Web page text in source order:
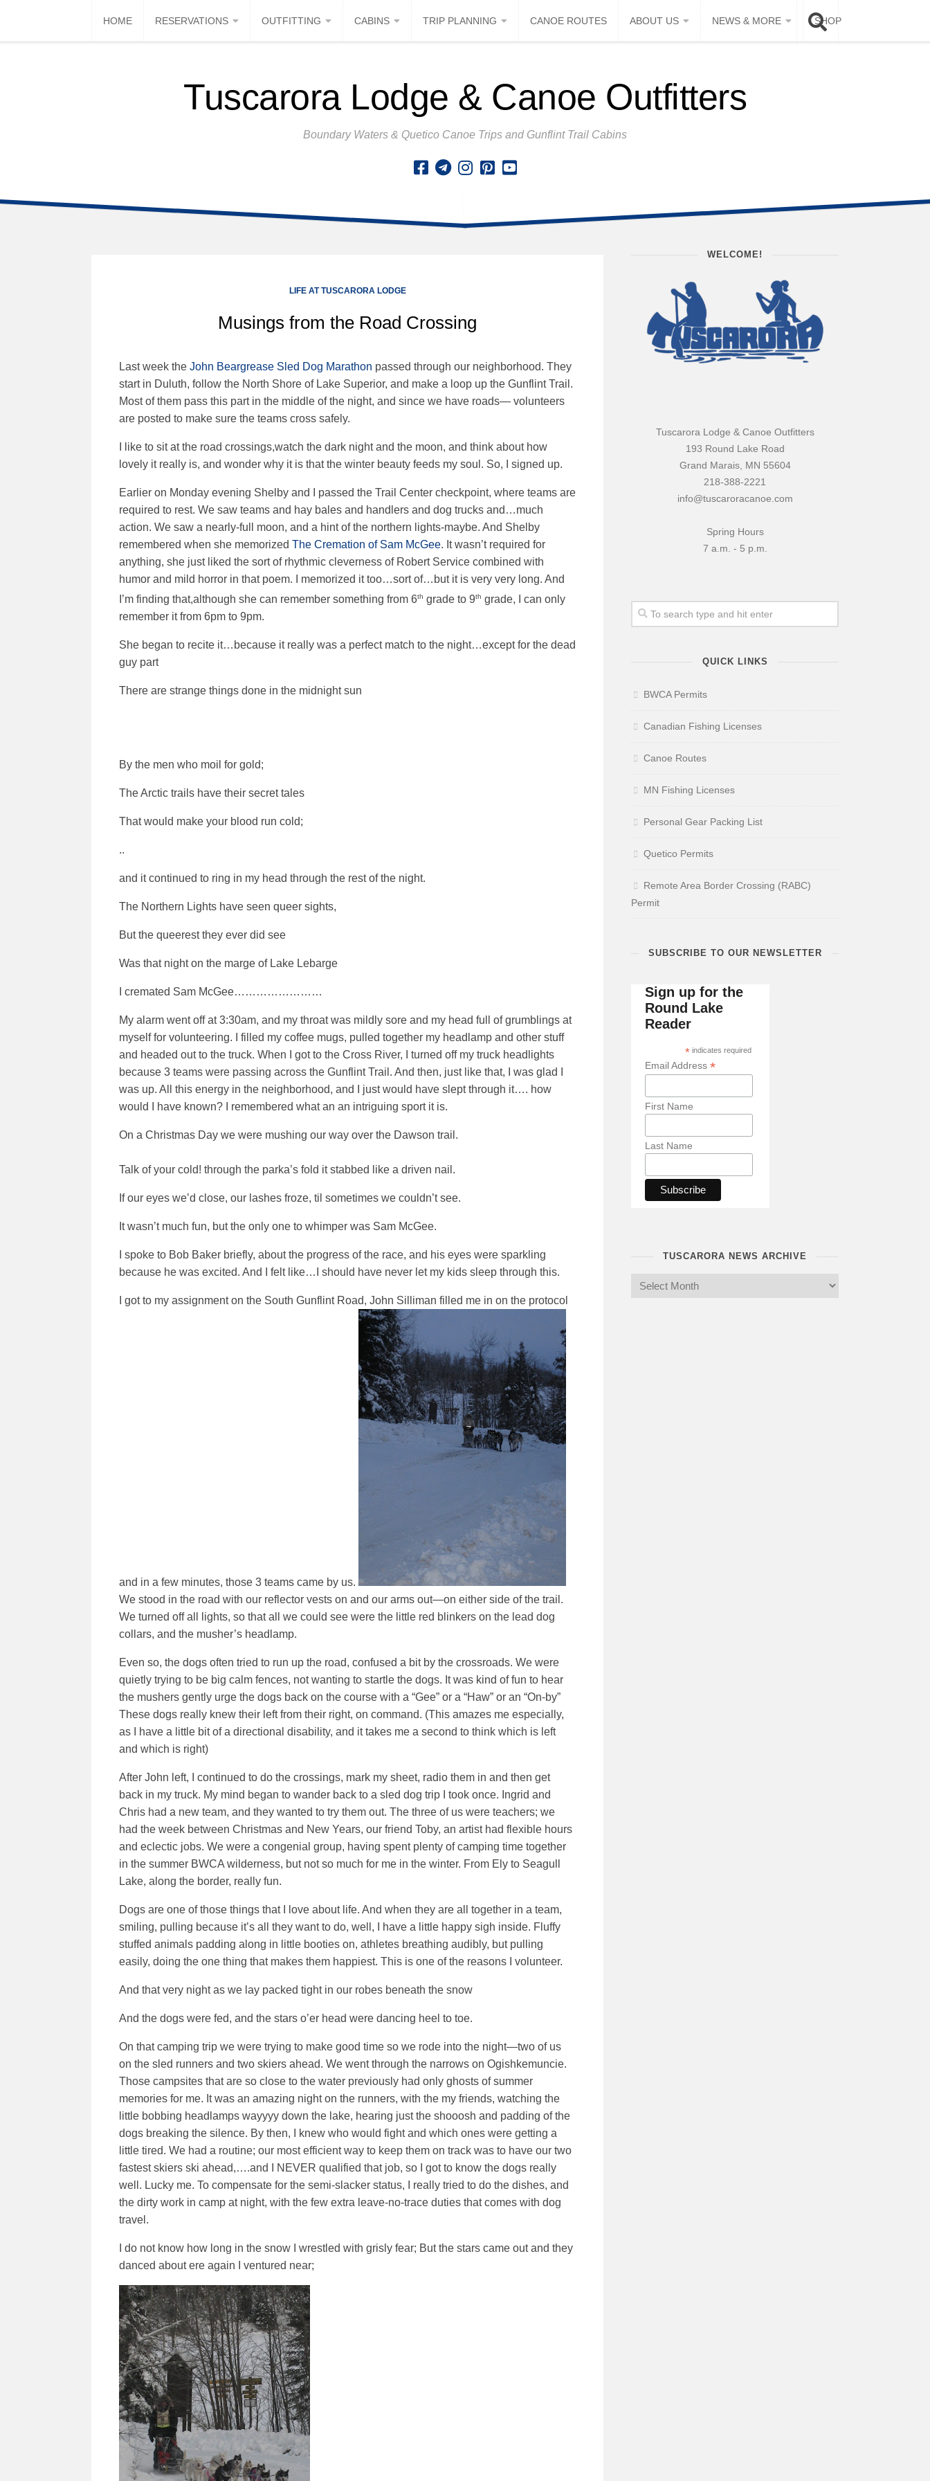
HOME RESERVATIONS OUTFITTING CABINS TRIP PLANNING CANOE ROUTES ABOUT US NEWS & MORE SHOP
Tuscarora Lodge & Canoe Outfitters
Boundary Waters & Quetico Canoe Trips and Gunflint Trail Cabins
LIFE AT TUSCARORA LODGE
Musings from the Road Crossing
Last week the John Beargrease Sled Dog Marathon passed through our neighborhood. They
start in Duluth, follow the North Shore of Lake Superior, and make a loop up the Gunflint Trail.
Most of them pass this part in the middle of the night, and since we have roads— volunteers
are posted to make sure the teams cross safely.
I like to sit at the road crossings,watch the dark night and the moon, and think about how
lovely it really is, and wonder why it is that the winter beauty feeds my soul. So, I signed up.
Earlier on Monday evening Shelby and I passed the Trail Center checkpoint, where teams are
required to rest. We saw teams and hay bales and handlers and dog trucks and…much
action. We saw a nearly-full moon, and a hint of the northern lights-maybe. And Shelby
remembered when she memorized The Cremation of Sam McGee. It wasn’t required for
anything, she just liked the sort of rhythmic cleverness of Robert Service combined with
humor and mild horror in that poem. I memorized it too…sort of…but it is very very long. And
I’m finding that,although she can remember something from 6th grade to 9th grade, I can only
remember it from 6pm to 9pm.
She began to recite it…because it really was a perfect match to the night…except for the dead
guy part
There are strange things done in the midnight sun
By the men who moil for gold;
The Arctic trails have their secret tales
That would make your blood run cold;
..
and it continued to ring in my head through the rest of the night.
The Northern Lights have seen queer sights,
But the queerest they ever did see
Was that night on the marge of Lake Lebarge
I cremated Sam McGee……………………
My alarm went off at 3:30am, and my throat was mildly sore and my head full of grumblings at
myself for volunteering. I filled my coffee mugs, pulled together my headlamp and other stuff
and headed out to the truck. When I got to the Cross River, I turned off my truck headlights
because 3 teams were passing across the Gunflint Trail. And then, just like that, I was glad I
was up. All this energy in the neighborhood, and I just would have slept through it…. how
would I have known? I remembered what an an intriguing sport it is.
On a Christmas Day we were mushing our way over the Dawson trail.
Talk of your cold! through the parka’s fold it stabbed like a driven nail.
If our eyes we’d close, our lashes froze, til sometimes we couldn’t see.
It wasn’t much fun, but the only one to whimper was Sam McGee.
I spoke to Bob Baker briefly, about the progress of the race, and his eyes were sparkling
because he was excited. And I felt like…I should have never let my kids sleep through this.
I got to my assignment on the South Gunflint Road, John Silliman filled me in on the protocol
and in a few minutes, those 3 teams came by us.
We stood in the road with our reflector vests on and our arms out—on either side of the trail.
We turned off all lights, so that all we could see were the little red blinkers on the lead dog
collars, and the musher’s headlamp.
Even so, the dogs often tried to run up the road, confused a bit by the crossroads. We were
quietly trying to be big calm fences, not wanting to startle the dogs. It was kind of fun to hear
the mushers gently urge the dogs back on the course with a “Gee” or a “Haw” or an “On-by”
These dogs really knew their left from their right, on command. (This amazes me especially,
as I have a little bit of a directional disability, and it takes me a second to think which is left
and which is right)
After John left, I continued to do the crossings, mark my sheet, radio them in and then get
back in my truck. My mind began to wander back to a sled dog trip I took once. Ingrid and
Chris had a new team, and they wanted to try them out. The three of us were teachers; we
had the week between Christmas and New Years, our friend Toby, an artist had flexible hours
and eclectic jobs. We were a congenial group, having spent plenty of camping time together
in the summer BWCA wilderness, but not so much for me in the winter. From Ely to Seagull
Lake, along the border, really fun.
Dogs are one of those things that I love about life. And when they are all together in a team,
smiling, pulling because it’s all they want to do, well, I have a little happy sigh inside. Fluffy
stuffed animals padding along in little booties on, athletes breathing audibly, but pulling
easily, doing the one thing that makes them happiest. This is one of the reasons I volunteer.
And that very night as we lay packed tight in our robes beneath the snow
And the dogs were fed, and the stars o’er head were dancing heel to toe.
On that camping trip we were trying to make good time so we rode into the night—two of us
on the sled runners and two skiers ahead. We went through the narrows on Ogishkemuncie.
Those campsites that are so close to the water previously had only ghosts of summer
memories for me. It was an amazing night on the runners, with the my friends, watching the
little bobbing headlamps wayyyy down the lake, hearing just the shooosh and padding of the
dogs breaking the silence. By then, I knew who would fight and which ones were getting a
little tired. We had a routine; our most efficient way to keep them on track was to have our two
fastest skiers ski ahead,….and I NEVER qualified that job, so I got to know the dogs really
well. Lucky me. To compensate for the semi-slacker status, I really tried to do the dishes, and
the dirty work in camp at night, with the few extra leave-no-trace duties that comes with dog
travel.
I do not know how long in the snow I wrestled with grisly fear; But the stars came out and they
danced about ere again I ventured near;
WELCOME!
Tuscarora Lodge & Canoe Outfitters
193 Round Lake Road
Grand Marais, MN 55604
218-388-2221
info@tuscaroracanoe.com
Spring Hours
7 a.m. - 5 p.m.
QUICK LINKS
BWCA Permits
Canadian Fishing Licenses
Canoe Routes
MN Fishing Licenses
Personal Gear Packing List
Quetico Permits
Remote Area Border Crossing (RABC)
Permit
SUBSCRIBE TO OUR NEWSLETTER
Sign up for the
Round Lake
Reader
*indicates required
Email Address *
First Name
Last Name
TUSCARORA NEWS ARCHIVE